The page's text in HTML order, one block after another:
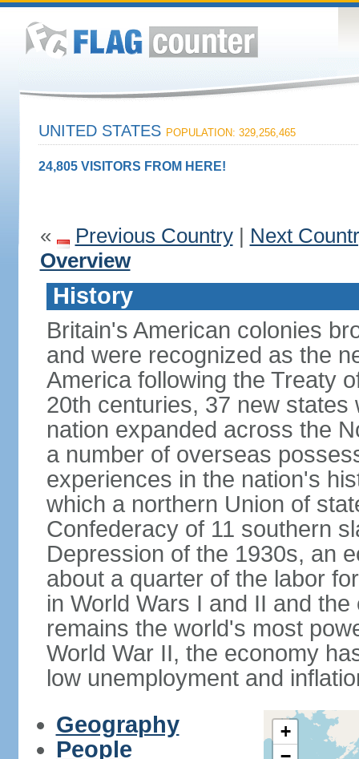
UNITED STATES POPULATION: 329,256,465
24,805 VISITORS FROM HERE!
« Previous Country| Next
Overview
History
Britain's American colonies
and were recognized as the
America following the Treaty
20th centuries, 37 new
nation expanded across the
a number of overseas
experiences in the nation's
which a northern Union of
Confederacy of 11 southern
Depression of the 1930s, an
about a quarter of the labor
in World Wars I and II and
remains the world's most
World War II, the economy
low unemployment and
Geography
People
+